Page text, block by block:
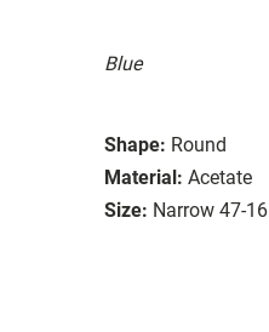
Blue
Shape: Round
Material: Acetate
Size: Narrow 47-16